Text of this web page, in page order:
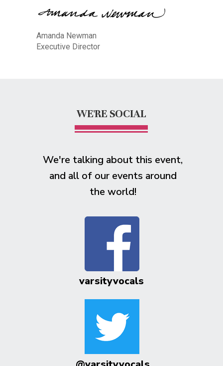
Amanda Newman
Executive Director
WE'RE SOCIAL
We're talking about this event,
and all of our events around
the world!
varsityvocals